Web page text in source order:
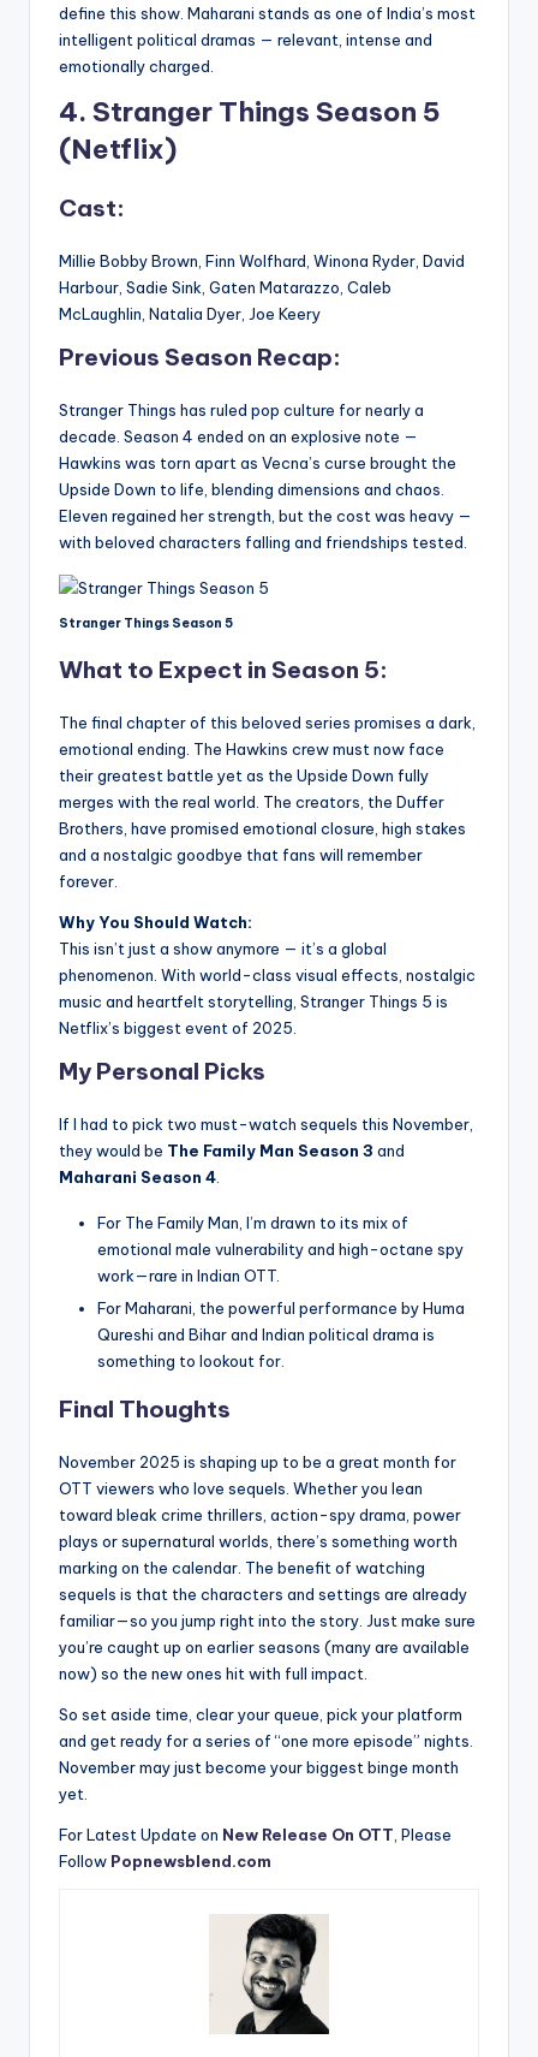
define this show. Maharani stands as one of India’s most
intelligent political dramas — relevant, intense and
emotionally charged.
4. Stranger Things Season 5
(Netflix)
Cast:
Millie Bobby Brown, Finn Wolfhard, Winona Ryder, David
Harbour, Sadie Sink, Gaten Matarazzo, Caleb
McLaughlin, Natalia Dyer, Joe Keery
Previous Season Recap:
Stranger Things has ruled pop culture for nearly a
decade. Season 4 ended on an explosive note —
Hawkins was torn apart as Vecna’s curse brought the
Upside Down to life, blending dimensions and chaos.
Eleven regained her strength, but the cost was heavy —
with beloved characters falling and friendships tested.
Stranger Things Season 5
What to Expect in Season 5:
The final chapter of this beloved series promises a dark,
emotional ending. The Hawkins crew must now face
their greatest battle yet as the Upside Down fully
merges with the real world. The creators, the Duffer
Brothers, have promised emotional closure, high stakes
and a nostalgic goodbye that fans will remember
forever.
Why You Should Watch:
This isn’t just a show anymore — it’s a global
phenomenon. With world-class visual effects, nostalgic
music and heartfelt storytelling, Stranger Things 5 is
Netflix’s biggest event of 2025.
My Personal Picks
If I had to pick two must-watch sequels this November,
they would be The Family Man Season 3 and
Maharani Season 4
For The Family Man, I’m drawn to its mix of
emotional male vulnerability and high-octane spy
work—rare in Indian OTT.
For Maharani, the powerful performance by Huma
Qureshi and Bihar and Indian political drama is
something to lookout for.
Final Thoughts
November 2025 is shaping up to be a great month for
OTT viewers who love sequels. Whether you lean
toward bleak crime thrillers, action-spy drama, power
plays or supernatural worlds, there’s something worth
marking on the calendar. The benefit of watching
sequels is that the characters and settings are already
familiar—so you jump right into the story. Just make sure
you’re caught up on earlier seasons (many are available
now) so the new ones hit with full impact.
So set aside time, clear your queue, pick your platform
and get ready for a series of “one more episode” nights.
November may just become your biggest binge month
yet.
For Latest Update on New Release On OTT , Please
Follow Popnewsblend.com